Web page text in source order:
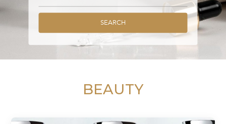
SEARCH
BEAUTY